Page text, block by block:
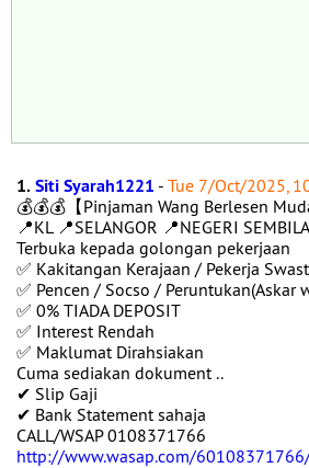
1.Siti Syarah1221 - Tue 7/Oct/2025,
💰💰💰【Pinjaman Wang Berlesen
📍KL 📍SELANGOR 📍NEGERI
Terbuka kepada golongan pekerjaan
✅ Kakitangan Kerajaan / Pekerja
✅ Pencen / Socso / Peruntukan(Askar
✅ 0% TIADA DEPOSIT
✅ Interest Rendah
✅ Maklumat Dirahsiakan
Cuma sediakan dokument ..
✔ Slip Gaji
✔ Bank Statement sahaja
CALL/WSAP 0108371766
http://www.wasap.com/